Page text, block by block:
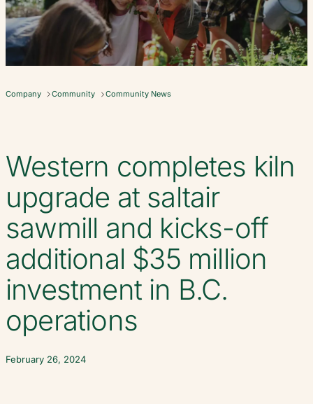
Company Community Community News
Western completes kiln
upgrade at saltair
sawmill and kicks-off
additional $35 million
investment in B.C.
operations
February 26, 2024